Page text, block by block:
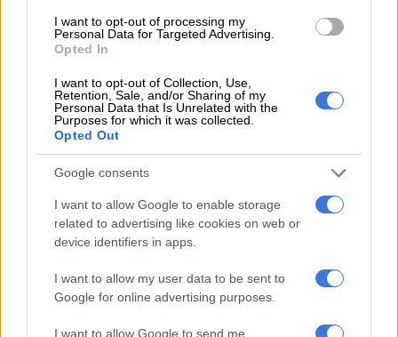
I want to opt-out of processing my
Personal Data for Targeted Advertising.
Opted In
I want to opt-out of Collection, Use,
Retention, Sale, and/or Sharing of my
Personal Data that Is Unrelated with the
Purposes for which it was collected.
Opted Out
Google consents
I want to allow Google to enable storage
related to advertising like cookies on web or
device identifiers in apps.
I want to allow my user data to be sent to
Google for online advertising purposes.
I want to allow Google to send me
country.
when he arrived in the Oval Office, he was shaking like a small
boy. He was bullied by another president who forced him to
watch a movie without his permission.
“No one does that to another president. That is the highest
this country internationally, and we must restore the dignity of
SA. We will defend our country and its sovereignty”.
RELATED ARTICLES